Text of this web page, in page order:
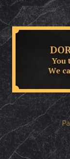
You
We